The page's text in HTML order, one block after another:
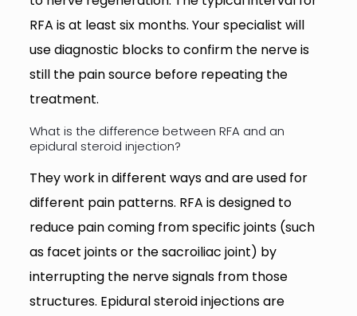
RFA is at least six months. Your specialist will
use diagnostic blocks to confirm the nerve is
still the pain source before repeating the
treatment.
What is the difference between RFA and an
epidural steroid injection?
They work in different ways and are used for
different pain patterns. RFA is designed to
reduce pain coming from specific joints (such
as facet joints or the sacroiliac joint) by
interrupting the nerve signals from those
structures. Epidural steroid injections are